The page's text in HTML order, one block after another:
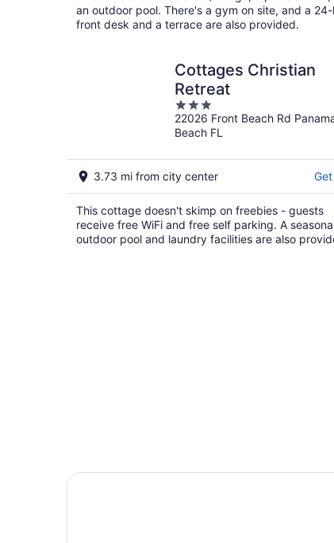
per
night
an outdoor pool. There's a gym on site, and a
front desk and a terrace are also provided.
Cottages Christian
Retreat
3
out
of
22026 Front Beach Rd
Beach FL
3.73 mi from city center
This cottage doesn't skimp on freebies - guests
receive free WiFi and free self parking. A
outdoor pool and laundry facilities are also